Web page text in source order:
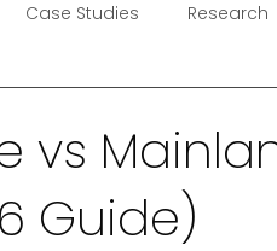
Case Studies Research
vs
Guide)